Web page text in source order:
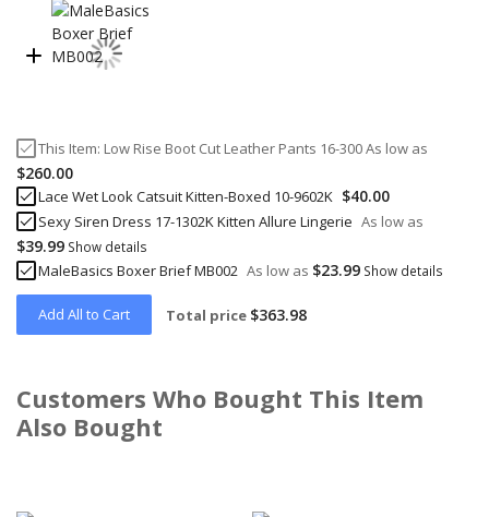
This Item: Low Rise Boot Cut Leather Pants 16-300As low as
$260.00
Lace Wet Look Catsuit Kitten-Boxed 10-9602K $40.00
Sexy Siren Dress 17-1302K Kitten Allure Lingerie As low as
$39.99 Show details
MaleBasics Boxer Brief MB002 As low as $23.99 Show details
Add All to Cart Total price $363.98
Customers Who Bought This Item
Also Bought